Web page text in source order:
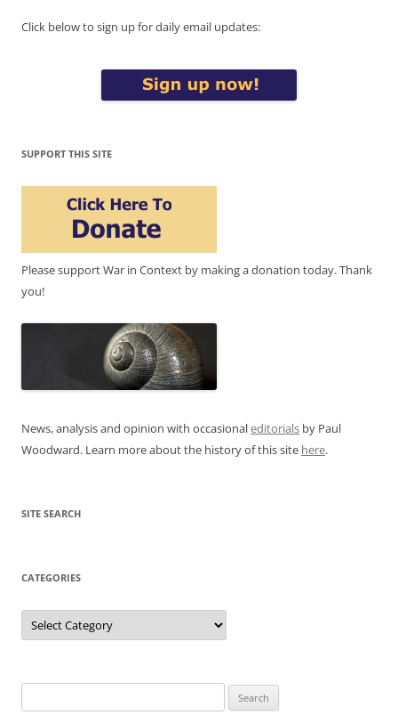
Click below to sign up for daily email updates:
SUPPORT THIS SITE
Please support War in Context by making a donation today. Thank
you!
News, analysis and opinion with occasionaleditorials by Paul
Woodward. Learn more about the history of this site here.
SITE SEARCH
CATEGORIES
Categories
for: